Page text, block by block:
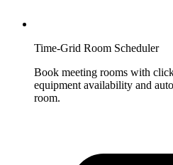
Time-Grid Room Scheduler
Book meeting rooms with
equipment availability and
room.